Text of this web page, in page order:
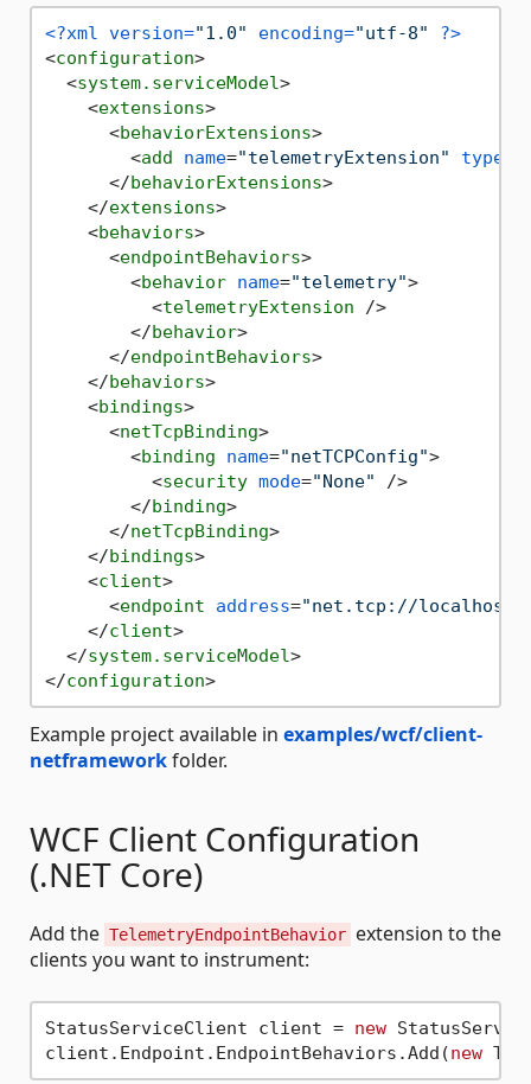
<?xml version="1.0" encoding="utf-8" ?>
<configuration>
<system.serviceModel>
<extensions>
<behaviorExtensions>
<add name="telemetryExtension" type
</behaviorExtensions>
</extensions>
<behaviors>
<endpointBehaviors>
<behavior name="telemetry">
<telemetryExtension />
</behavior>
</endpointBehaviors>
</behaviors>
<bindings>
<netTcpBinding>
<binding name="netTCPConfig">
<security mode="None" />
</binding>
</netTcpBinding>
</bindings>
<client>
<endpoint address="net.tcp://
</client>
</system.serviceModel>
</configuration>
Example project available in examples/wcf/client-
netframeworkfolder.
WCF Client Configuration
(.NET Core)
Add the TelemetryEndpointBehavior extension to the
clients you want to instrument:
StatusServiceClient client = new
client.Endpoint.EndpointBehaviors.Add(new